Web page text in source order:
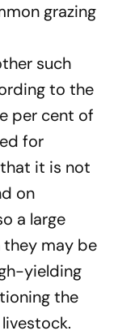
grazing
such
to the
per cent of
for
it is not
on
a large
they may be
yielding
the